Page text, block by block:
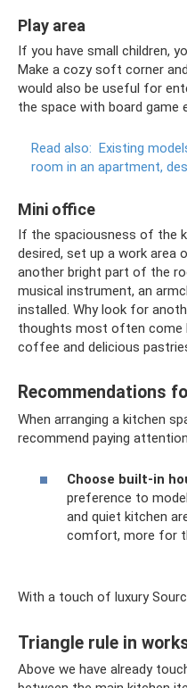
Play area
If you have small children,
Make a cozy soft corner
would also be useful for
the space with board game
Read also: Existing
room in an apartment,
Mini office
If the spaciousness of the
desired, set up a work area
another bright part of the
musical instrument, an
installed. Why look for
thoughts most often come
coffee and delicious
Recommendations
When arranging a kitchen
recommend paying
Choose built-in
preference to
and quiet kitchen
comfort, more for
With a touch of luxury
Triangle rule in
Above we have already